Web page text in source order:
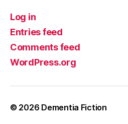
Log in
Entries feed
Comments feed
WordPress.org
© 2026 Dementia Fiction